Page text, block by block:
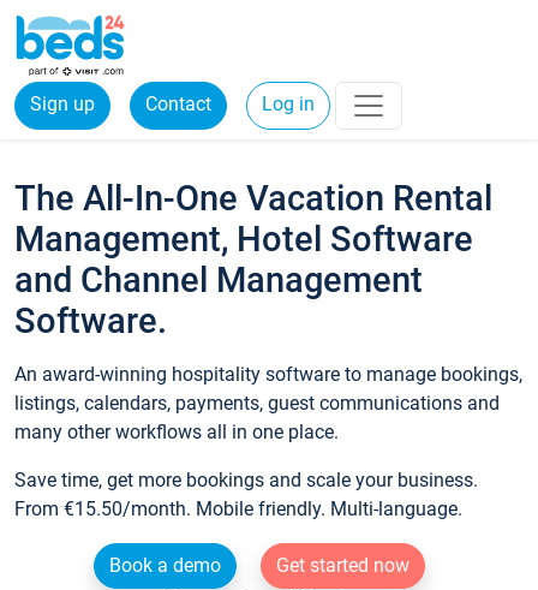
Sign up Contact Log in
The All-In-One Vacation Rental
Management, Hotel Software
and Channel Management
Software.
An award-winning hospitality software to manage bookings,
listings, calendars, payments, guest communications and
many other workflows all in one place.
Save time, get more bookings and scale your business.
From €15.50/month. Mobile friendly. Multi-language.
Book a demo
Get started now